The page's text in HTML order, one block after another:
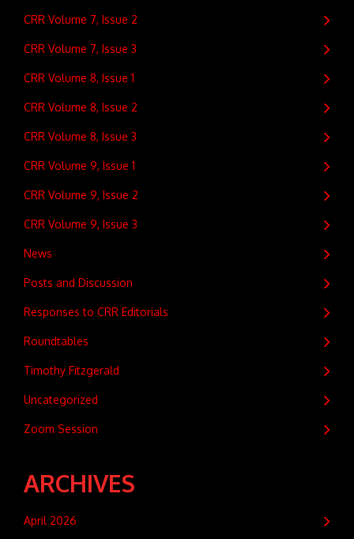
CRR Volume 7, Issue 2
CRR Volume 7, Issue 3
CRR Volume 8, Issue 1
CRR Volume 8, Issue 2
CRR Volume 8, Issue 3
CRR Volume 9, Issue 1
CRR Volume 9, Issue 2
CRR Volume 9, Issue 3
News
Posts and Discussion
Responses to CRR Editorials
Roundtables
Timothy Fitzgerald
Uncategorized
Zoom Session
ARCHIVES
April 2026